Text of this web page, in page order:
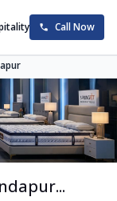
Call Now